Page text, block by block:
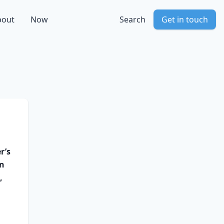
Now Search Get in touch